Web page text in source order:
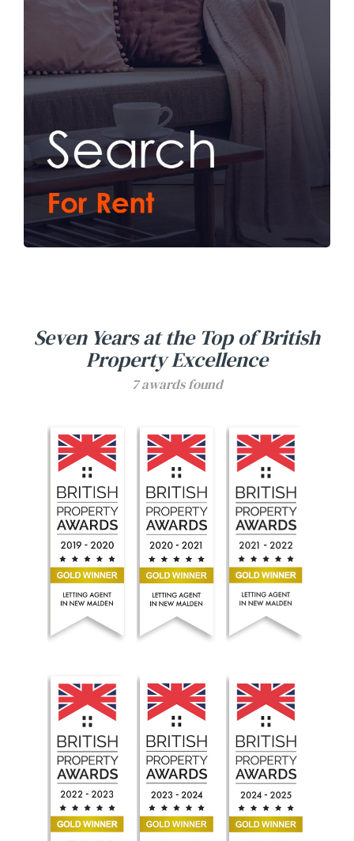
Seven Years at the Top of British
Property Excellence
7awards found
Seoul Residential Estate Agents won the Gold British
Seoul Residential Estate Agents won
Seoul Residential
Seoul Residential Estate Agents won the Gold British
Seoul Residential Estate Agents won
Seoul Residential